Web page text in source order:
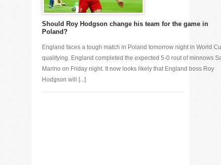
Should Roy Hodgson change his team for the game in
Poland?
England faces a tough match in Poland tomorrow night in World
qualifying. England completed the expected 5-0 rout of minnows
Marino on Friday night. It now looks likely that England boss Roy
Hodgson will [...]